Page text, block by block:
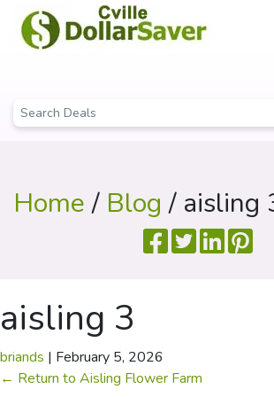
Home/ Blog / aisling
aisling 3
briands | February 5, 2026
← Return to Aisling Flower Farm